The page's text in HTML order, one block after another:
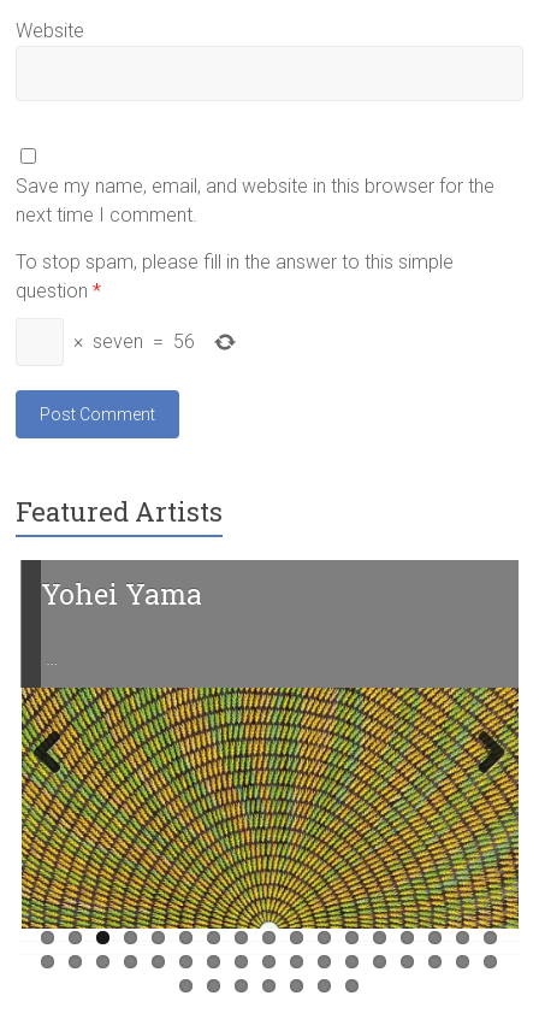
Website
Save my name, email, and website in this browser for the
next time I comment.
To stop spam, please fill in the answer to this simple
question *
× seven = 56
Featured Artists
Yohei Yama
…
Previ
ous
Next